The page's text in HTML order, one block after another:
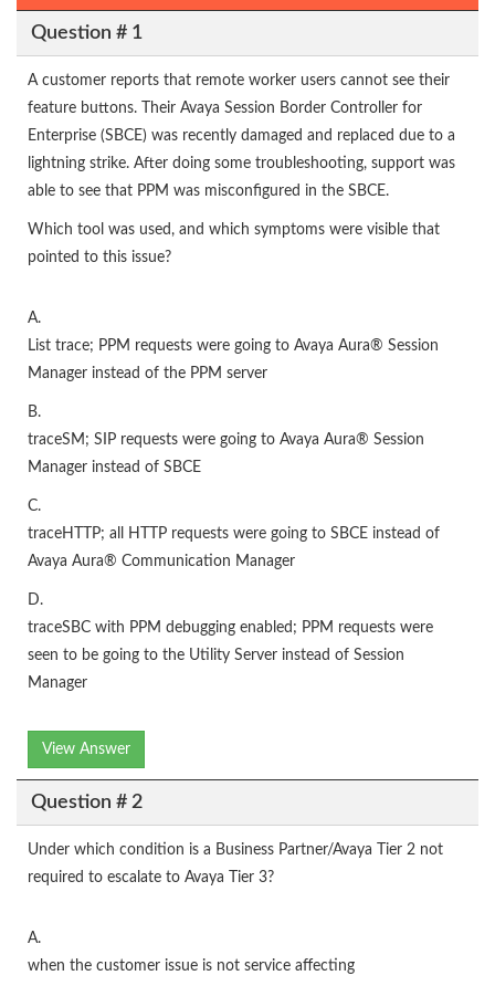
Question # 1
A customer reports that remote worker users cannot see their
feature buttons. Their Avaya Session Border Controller for
Enterprise (SBCE) was recently damaged and replaced due to a
lightning strike. After doing some troubleshooting, support was
able to see that PPM was misconfigured in the SBCE.
Which tool was used, and which symptoms were visible that
pointed to this issue?
A.
List trace; PPM requests were going to Avaya Aura® Session
Manager instead of the PPM server
B.
traceSM; SIP requests were going to Avaya Aura® Session
Manager instead of SBCE
C.
traceHTTP; all HTTP requests were going to SBCE instead of
Avaya Aura® Communication Manager
D.
traceSBC with PPM debugging enabled; PPM requests were
seen to be going to the Utility Server instead of Session
Manager
View Answer
Question # 2
Under which condition is a Business Partner/Avaya Tier 2 not
required to escalate to Avaya Tier 3?
A.
when the customer issue is not service affecting